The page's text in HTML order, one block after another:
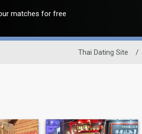
matches for free
Thai Dating Site /